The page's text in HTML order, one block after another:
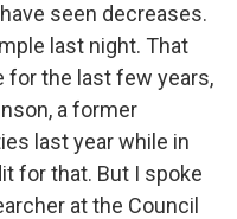
seen decreases.
last night. That
for the last few years,
a former
last year while in
for that. But I spoke
at the Council